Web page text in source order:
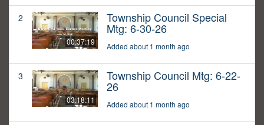
2
00:37:19
Township Council Special
Mtg: 6-30-26
Added about 1 month ago
3
03:18:11
Township Council Mtg: 6-22-
26
Added about 1 month ago